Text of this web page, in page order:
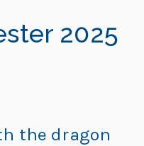
2025
the dragon